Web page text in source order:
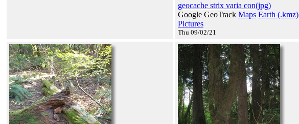
geocache strix varia con(jpg)
Google GeoTrack Maps Earth (.kmz)
Pictures
Thu 09/02/21